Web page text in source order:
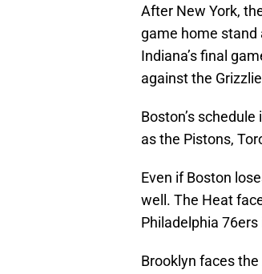
After New York,
game home stand
Indiana’s final
against the
Boston’s
as the Pistons,
Even if Boston
well. The Heat
Philadelphia
Brooklyn faces